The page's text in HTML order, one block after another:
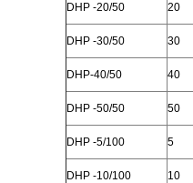
DHP -20/50 20
DHP -30/50 30
DHP-40/50 40
DHP -50/50 50
DHP -5/100 5
DHP -10/100 10